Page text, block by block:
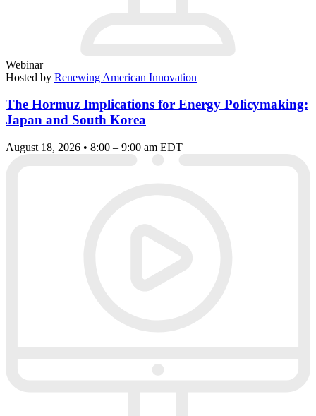
Webinar
Hosted by Renewing American Innovation
The Hormuz Implications for Energy Policymaking:
Japan and South Korea
August 18, 2026 • 8:00 – 9:00 am EDT